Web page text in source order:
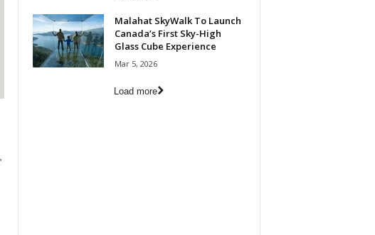
Malahat SkyWalk To Launch
Canada’s First Sky-High
Glass Cube Experience
Mar 5, 2026
Load more